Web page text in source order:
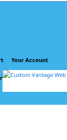
Your Account
Policy